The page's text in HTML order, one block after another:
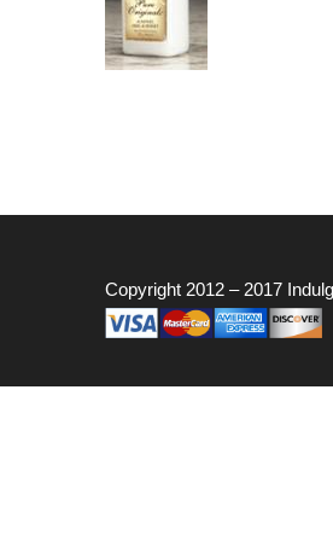
Copyright 2012 – 2017